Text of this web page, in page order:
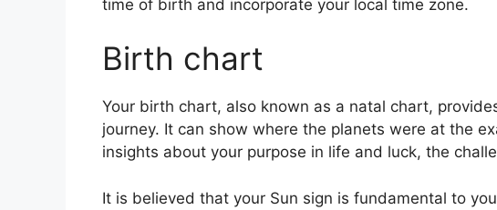
time of birth and incorporate your local time zone.
Birth chart
Your birth chart, also known as a natal chart,
journey. It can show where the planets were at the
insights about your purpose in life and luck, the
It is believed that your Sun sign is fundamental to